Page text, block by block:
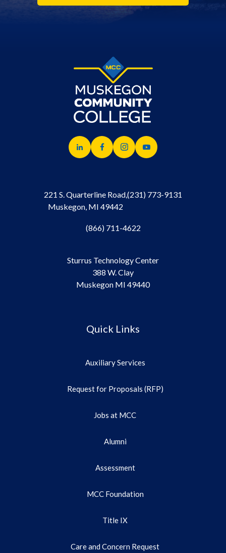
221 S. Quarterline Road,
Muskegon, MI 49442
(231) 773-9131
(866) 711-4622
Sturrus Technology Center
388 W. Clay
Muskegon MI 49440
Quick Links
Auxiliary Services
Request for Proposals (RFP)
Jobs at MCC
Alumni
Assessment
MCC Foundation
Title IX
Care and Concern Request